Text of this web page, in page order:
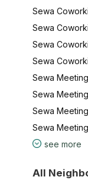
Sewa
Sewa
Sewa
Sewa
Sewa
Sewa
Sewa
Sewa
see more
All